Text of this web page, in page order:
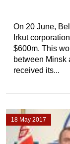
On 20 June,
Irkut
$600m. This
between Minsk
received its...
18 May 2017